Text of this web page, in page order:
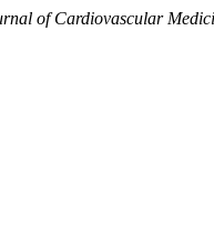
of Cardiovascular